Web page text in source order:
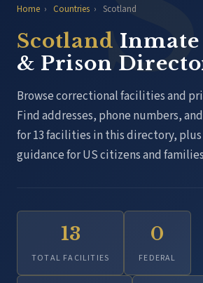
Home › Countries › Scotland
Scotland Inmate
& Prison
Browse correctional facilities and
Find addresses, phone numbers,
for 13 facilities in this directory,
guidance for US citizens and
13
TOTAL FACILITIES
0
FEDERAL